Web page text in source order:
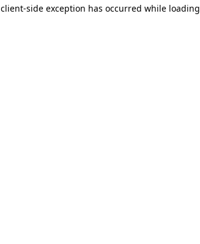
client-side exception has occurred while loading